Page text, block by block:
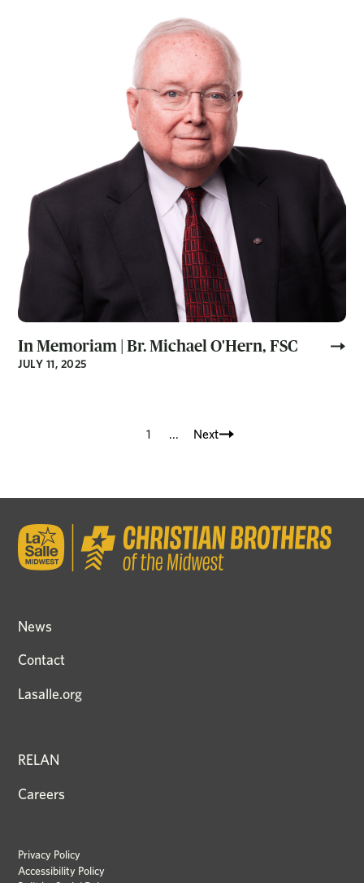
In Memoriam | Br. Michael O'Hern, FSC
JULY 11, 2025
1 ... Next
News
Contact
Lasalle.org
RELAN
Careers
Privacy Policy
Accessibility Policy